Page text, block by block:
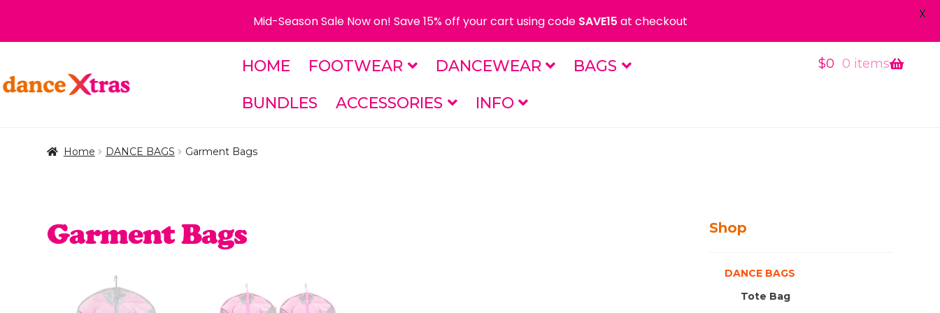
Skip
to
Skip
to
HOME FOOTWEAR DANCEWEAR
BAGS
BUNDLES
ACCESSORIES INFO
$0 0 items
Home DANCE BAGS Garment Bags
Garment Bags Shop
DANCE BAGS
Tote Bag
Mid-Season Sale Now on! Save 15% off your cart using code SAVE15 at checkout X